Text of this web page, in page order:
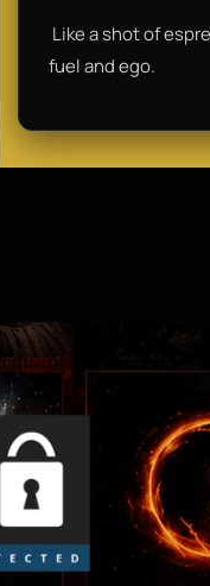
Like a shot of
fuel and ego.